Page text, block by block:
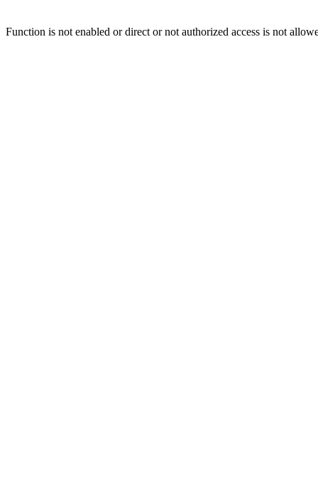
Function is not enabled or direct or not authorized access is not